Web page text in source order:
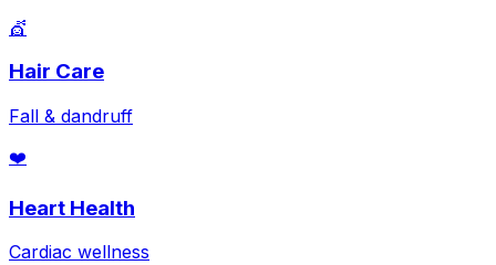
💇
Hair Care
Fall & dandruff
❤️
Heart Health
Cardiac wellness